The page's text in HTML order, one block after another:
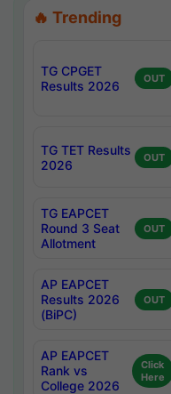
🔥 Trending
TG CPGET
Results 2026
OUT
TG TET Results
2026
OUT
TG EAPCET
Round 3 Seat
Allotment
OUT
AP EAPCET
Results 2026
(BiPC)
OUT
AP EAPCET
Rank vs
College 2026
Click
Here